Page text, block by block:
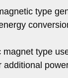
type
type